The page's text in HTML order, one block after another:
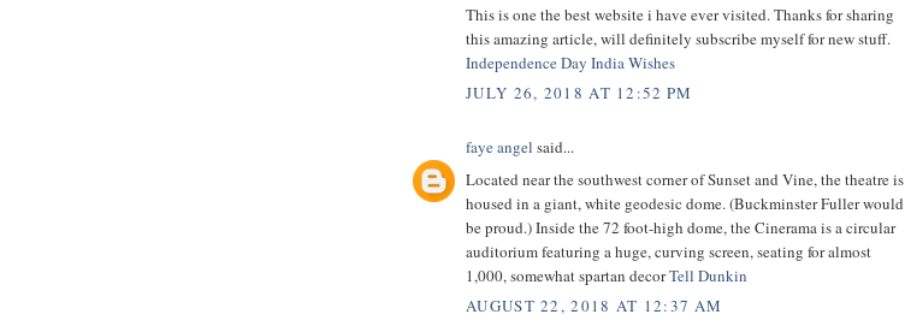
This is one the best website i have ever visited. Thanks for sharing
this amazing article, will definitely subscribe myself for new stuff.
Independence Day India Wishes
JULY 26, 2018 AT 12:52 PM
faye angel said...
Located near the southwest corner of Sunset and Vine, the theatre is
housed in a giant, white geodesic dome. (Buckminster Fuller would
be proud.) Inside the 72 foot-high dome, the Cinerama is a circular
auditorium featuring a huge, curving screen, seating for almost
1,000, somewhat spartan decorTell Dunkin
AUGUST 22, 2018 AT 12:37 AM